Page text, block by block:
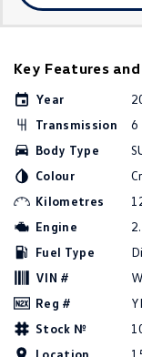
Crafter Van
Other
New
Crafter
Key Features
Year
Transmission
6
Body Type
Colour
Kilometres
Engine
Fuel Type
VIN #
Reg #
Stock №
Location